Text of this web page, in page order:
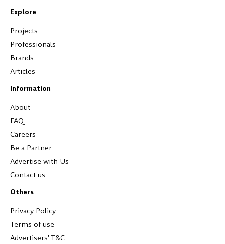
Explore
Projects
Professionals
Brands
Articles
Information
About
FAQ
Careers
Be a Partner
Advertise with Us
Contact us
Others
Privacy Policy
Terms of use
Advertisers' T&C